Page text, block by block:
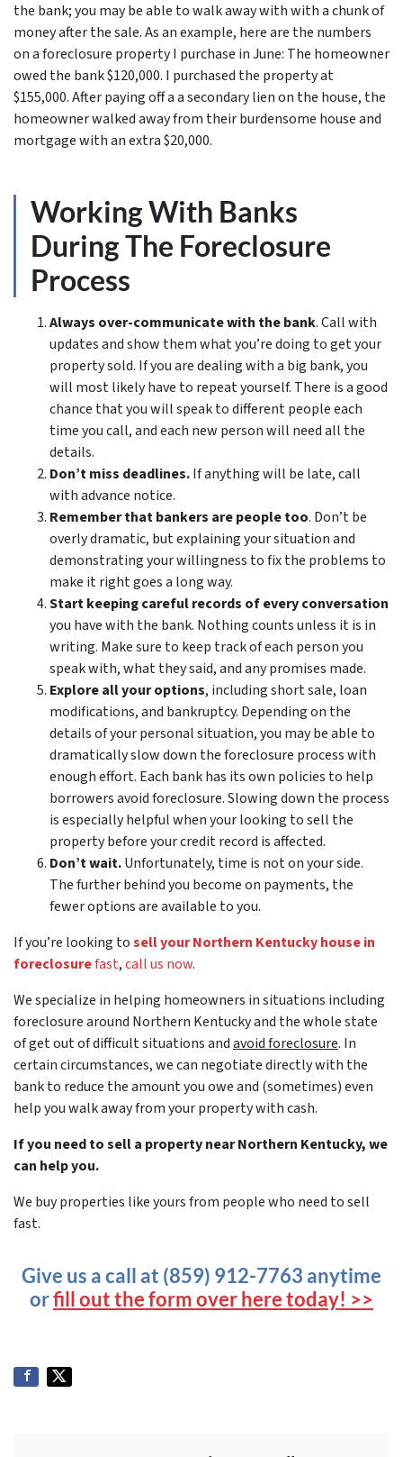
the bank; you may be able to walk away with with a chunk of
money after the sale. As an example, here are the numbers
on a foreclosure property I purchase in June: The homeowner
owed the bank $120,000. I purchased the property at
$155,000. After paying off a a secondary lien on the house, the
homeowner walked away from their burdensome house and
mortgage with an extra $20,000.
Working With Banks
During The Foreclosure
Process
Always over-communicate with the bank. Call with
updates and show them what you’re doing to get your
property sold. If you are dealing with a big bank, you
will most likely have to repeat yourself. There is a good
chance that you will speak to different people each
time you call, and each new person will need all the
details.
Don’t miss deadlines.If anything will be late, call
with advance notice.
Remember that bankers are people too. Don’t be
overly dramatic, but explaining your situation and
demonstrating your willingness to fix the problems to
make it right goes a long way.
Start keeping careful records of every conversation
you have with the bank. Nothing counts unless it is in
writing. Make sure to keep track of each person you
speak with, what they said, and any promises made.
Explore all your options, including short sale, loan
modifications, and bankruptcy. Depending on the
details of your personal situation, you may be able to
dramatically slow down the foreclosure process with
enough effort. Each bank has its own policies to help
borrowers avoid foreclosure. Slowing down the process
is especially helpful when your looking to sell the
property before your credit record is affected.
Don’t wait.Unfortunately, time is not on your side.
The further behind you become on payments, the
fewer options are available to you.
If you’re looking tosell your Northern Kentucky house in
foreclosurefast,call us now.
We specialize in helping homeowners in situations including
foreclosure around Northern Kentucky and the whole state
of get out of difficult situations andavoidforeclosure. In
certain circumstances, we can negotiate directly with the
bank to reduce the amount you owe and (sometimes) even
help you walk away from your property with cash.
If you need to sell a property near Northern Kentucky, we
can help you.
We buy properties like yours from people who need to sell
fast.
Give us a call at (859) 912-7763 anytime
orfill out the form over here today! >>